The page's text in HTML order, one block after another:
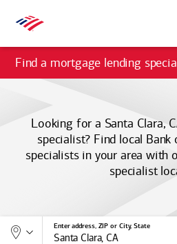
Find a mortgage lending
Looking for a Santa Clara,
specialist? Find local Bank
specialists in your area with
specialist
Allows selection of search type:
LocationEnter address, ZIP or City, State